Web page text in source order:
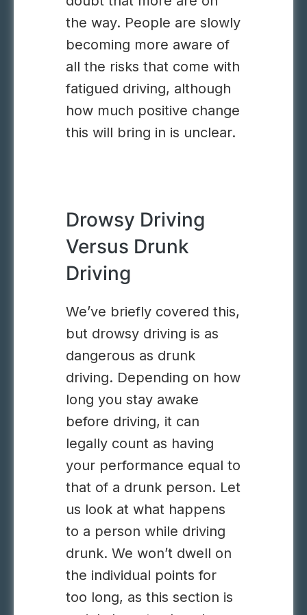
the way. People are slowly
becoming more aware of
all the risks that come with
fatigued driving, although
how much positive change
this will bring in is unclear.
Drowsy Driving
Versus Drunk
Driving
We’ve briefly covered this,
but drowsy driving is as
dangerous as drunk
driving. Depending on how
long you stay awake
before driving, it can
legally count as having
your performance equal to
that of a drunk person. Let
us look at what happens
to a person while driving
drunk. We won’t dwell on
the individual points for
too long, as this section is